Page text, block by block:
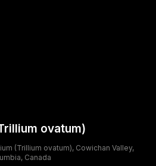
ovatum)
(Trillium ovatum), Cowichan Valley,
Canada